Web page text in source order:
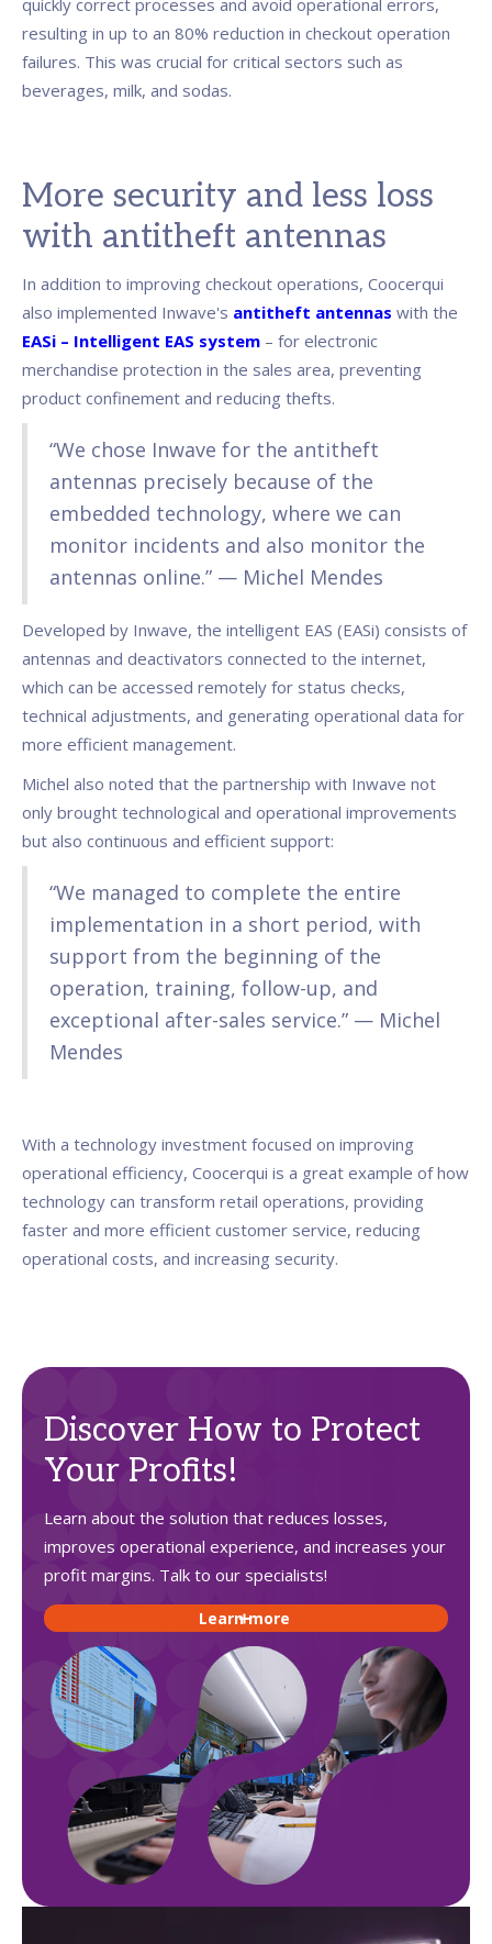
quickly correct processes and avoid operational errors,
resulting in up to an 80% reduction in checkout operation
failures. This was crucial for critical sectors such as
beverages, milk, and sodas.
More security and less loss
with antitheft antennas
In addition to improving checkout operations, Coocerqui
also implemented Inwave's antitheft antennas with the
EASi – Intelligent EAS system – for electronic
merchandise protection in the sales area, preventing
product confinement and reducing thefts.
“We chose Inwave for the antitheft
antennas precisely because of the
embedded technology, where we can
monitor incidents and also monitor the
antennas online.” — Michel Mendes
Developed by Inwave, the intelligent EAS (EASi) consists of
antennas and deactivators connected to the internet,
which can be accessed remotely for status checks,
technical adjustments, and generating operational data for
more efficient management.
Michel also noted that the partnership with Inwave not
only brought technological and operational improvements
but also continuous and efficient support:
“We managed to complete the entire
implementation in a short period, with
support from the beginning of the
operation, training, follow-up, and
exceptional after-sales service.” — Michel
Mendes
With a technology investment focused on improving
operational efficiency, Coocerqui is a great example of how
technology can transform retail operations, providing
faster and more efficient customer service, reducing
operational costs, and increasing security.
Discover How to Protect
Your Profits!
Learn about the solution that reduces losses,
improves operational experience, and increases your
profit margins. Talk to our specialists!
Learn more